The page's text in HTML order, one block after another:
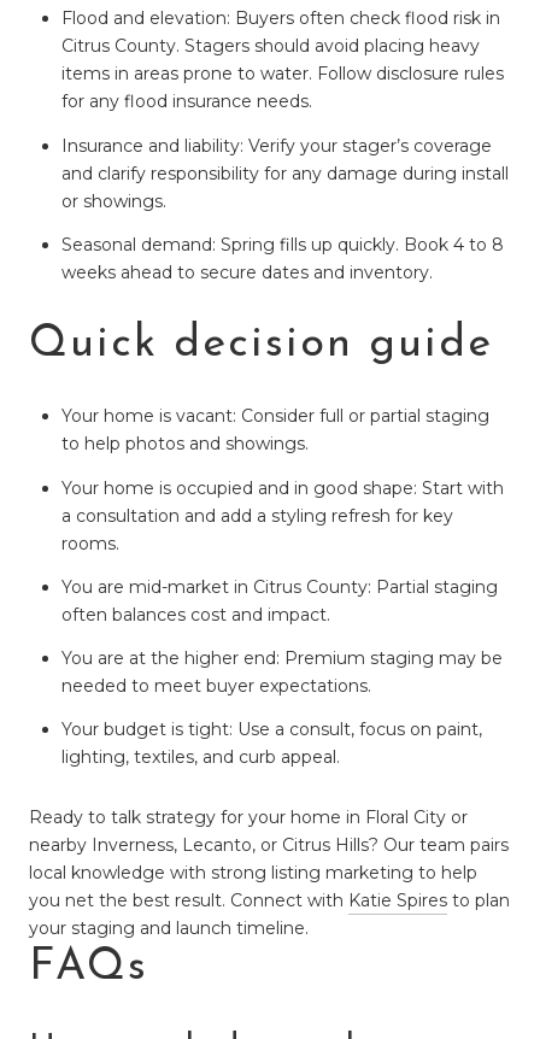
Flood and elevation: Buyers often check flood risk in
Citrus County. Stagers should avoid placing heavy
items in areas prone to water. Follow disclosure rules
for any flood insurance needs.
Insurance and liability: Verify your stager’s coverage
and clarify responsibility for any damage during install
or showings.
Seasonal demand: Spring fills up quickly. Book 4 to 8
weeks ahead to secure dates and inventory.
Quick decision guide
Your home is vacant: Consider full or partial staging
to help photos and showings.
Your home is occupied and in good shape: Start with
a consultation and add a styling refresh for key
rooms.
You are mid-market in Citrus County: Partial staging
often balances cost and impact.
You are at the higher end: Premium staging may be
needed to meet buyer expectations.
Your budget is tight: Use a consult, focus on paint,
lighting, textiles, and curb appeal.
Ready to talk strategy for your home in Floral City or
nearby Inverness, Lecanto, or Citrus Hills? Our team pairs
local knowledge with strong listing marketing to help
you net the best result. Connect with Katie Spires to plan
your staging and launch timeline.
FAQs